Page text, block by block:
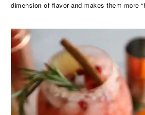
dimension of flavor and makes them more